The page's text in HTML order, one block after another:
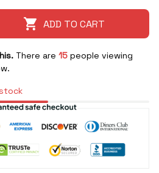
ADD TO CART
There are 15 people viewing